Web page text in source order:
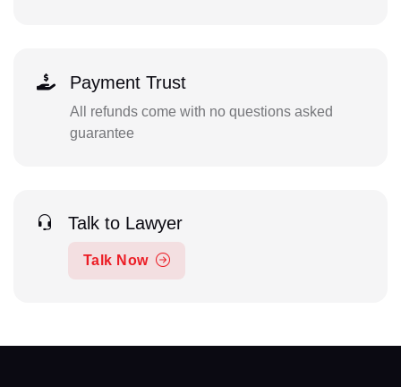
Payment Trust
All refunds come with no questions asked
guarantee
Talk to Lawyer
Talk Now